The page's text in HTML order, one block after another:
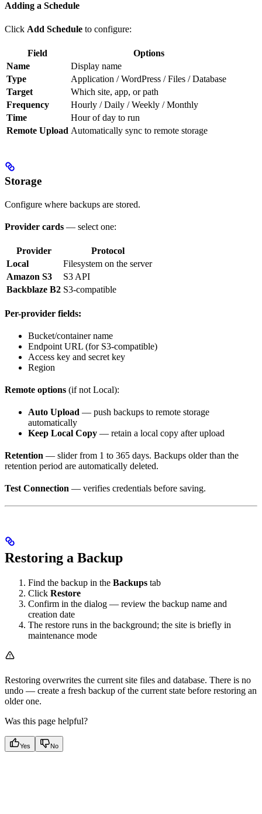
Adding a Schedule
Click Add Schedule to configure:
Field
Options
Name
Display name
Type
Application / WordPress / Files / Database
Target
Which site, app, or path
Frequency
Hourly / Daily / Weekly / Monthly
Time
Hour of day to run
Remote Upload Automatically sync to remote storage
Storage
Configure where backups are stored.
Provider cards — select one:
Provider
Protocol
Local
Filesystem on the server
Amazon S3
S3 API
Backblaze B2 S3-compatible
Per-provider fields:
Bucket/container name
Endpoint URL (for S3-compatible)
Access key and secret key
Region
Remote options (if not Local):
Auto Upload — push backups to remote storage
automatically
Keep Local Copy — retain a local copy after upload
Retention — slider from 1 to 365 days. Backups older than the
retention period are automatically deleted.
Test Connection — verifies credentials before saving.
Restoring a Backup
Find the backup in the Backups tab
Click Restore
Confirm in the dialog — review the backup name and
creation date
The restore runs in the background; the site is briefly in
maintenance mode
Restoring overwrites the current site files and database. There is no
undo — create a fresh backup of the current state before restoring an
older one.
Was this page helpful?
Yes No